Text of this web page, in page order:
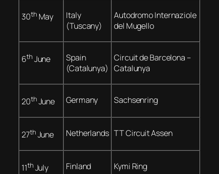
30th May
Italy
(Tuscany)
Autodromo Internaziole
del Mugello
6th June
Spain
(Catalunya)
Circuit de Barcelona –
Catalunya
20th June Germany Sachsenring
27th June Netherlands TT Circuit Assen
11th July Finland Kymi Ring